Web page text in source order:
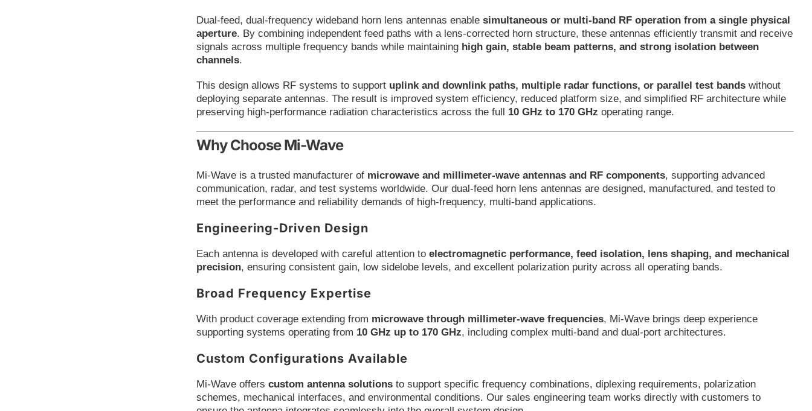
Dual-feed, dual-frequency wideband horn lens antennas enablesimultaneous or multi-band RF operation from a single physical
aperture. By combining independent feed paths with a lens-corrected horn structure, these antennas efficiently transmit and receive
signals across multiple frequency bands while maintaining high gain, stable beam patterns, and strong isolation between
channels.
This design allows RF systems to support uplink and downlink paths, multiple radar functions, or parallel test bands without
deploying separate antennas. The result is improved system efficiency, reduced platform size, and simplified RF architecture while
preserving high-performance radiation characteristics across the full 10 GHz to 170 GHz operating range.
Why Choose Mi-Wave
Mi-Wave is a trusted manufacturer of microwave and millimeter-wave antennas and RF components, supporting advanced
communication, radar, and test systems worldwide. Our dual-feed horn lens antennas are designed, manufactured, and tested to
meet the performance and reliability demands of high-frequency, multi-band applications.
Engineering-Driven Design
Each antenna is developed with careful attention toelectromagnetic performance, feed isolation, lens shaping, and mechanical
precision, ensuring consistent gain, low sidelobe levels, and excellent polarization purity across all operating bands.
Broad Frequency Expertise
With product coverage extending from microwave through millimeter-wave frequencies, Mi-Wave brings deep experience
supporting systems operating from 10 GHz up to 170 GHz, including complex multi-band and dual-port architectures.
Custom Configurations Available
Mi-Wave offerscustom antenna solutions to support specific frequency combinations, diplexing requirements, polarization
schemes, mechanical interfaces, and environmental conditions. Our sales engineering team works directly with customers to